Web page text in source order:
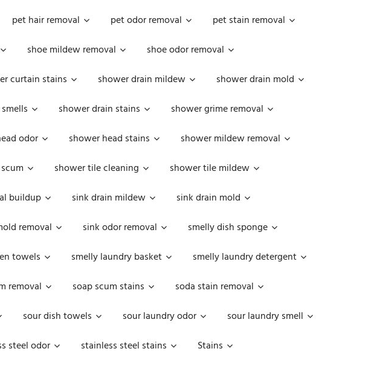
pet hair removal pet odor removal
pet stain removal
shoe mildew removal
shoe odor removal
curtain stains shower drain mildew
shower drain mold
shower drain stains
shower grime removal
odor shower head stains
shower mildew removal
shower tile cleaning
shower tile mildew
buildup sink drain mildew
sink drain mold
removal sink odor removal
smelly dish sponge
towels smelly laundry basket
smelly laundry detergent
removal soap scum stains
soda stain removal
sour dish towels sour laundry odor
sour laundry smell
steel odor stainless steel stains
Stains